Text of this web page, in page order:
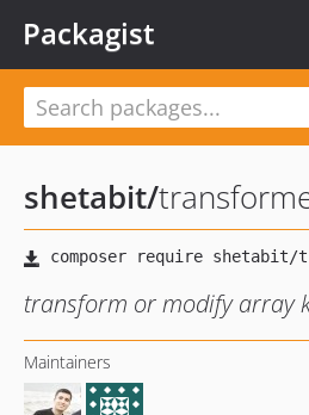
Packagist
shetabit/
transform or modify array
Maintainers